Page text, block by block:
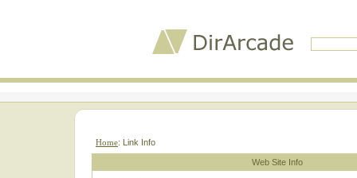
Home: Link Info
Web Site Info